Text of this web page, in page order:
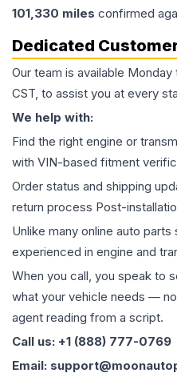
101,330 miles confirmed
Dedicated
Our team is available
CST, to assist you at every
We help with:
Find the right engine or
with VIN-based fitment
Order status and shipping
return process Post-
Unlike many online auto
experienced in engine and
When you call, you speak to
what your vehicle needs —
agent reading from a script.
Call us: +1 (888) 777-0769
Email: